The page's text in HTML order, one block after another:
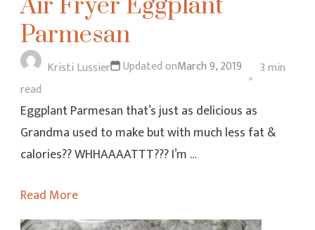
Air Fryer Eggplant
Parmesan
Kristi Lussier Updated onMarch 9, 2019
3 min
read
Eggplant Parmesan that’s just as delicious as
Grandma used to make but with much less fat &
calories?? WHHAAAATTT??? I’m …
Read More